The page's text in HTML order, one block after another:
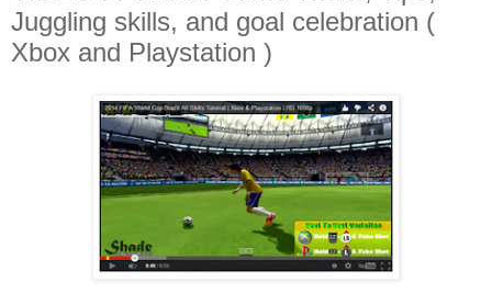
Juggling skills, and goal celebration (
Xbox and Playstation )